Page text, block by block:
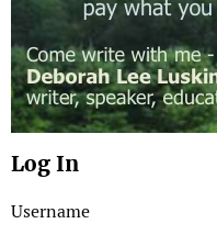
Log In
Username